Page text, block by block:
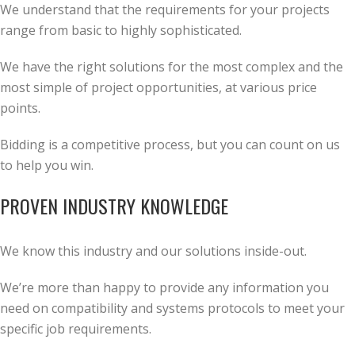
We understand that the requirements for your projects
range from basic to highly sophisticated.
We have the right solutions for the most complex and the
most simple of project opportunities, at various price
points.
Bidding is a competitive process, but you can count on us
to help you win.
PROVEN INDUSTRY KNOWLEDGE
We know this industry and our solutions inside-out.
We’re more than happy to provide any information you
need on compatibility and systems protocols to meet your
specific job requirements.